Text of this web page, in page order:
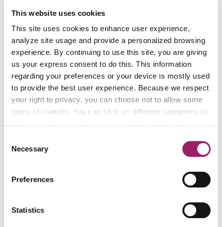
This website uses cookies
This site uses cookies to enhance user experience,
analyze site usage and provide a personalized browsing
experience. By continuing to use this site, you are giving
us your express consent to do this. This information
regarding your preferences or your device is mostly used
to provide the best user experience. Because we respect
your right to privacy, you can choose not to allow some
types of cookies. You can click on different categories to
affect your experience on the website. Learn more about
Selection
Necessary
Preferences
Statistics
Address:
City:
State & zip:
anonymous